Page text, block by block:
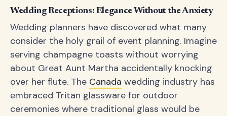
Wedding Receptions: Elegance Without the Anxiety
Wedding planners have discovered what many
consider the holy grail of event planning. Imagine
serving champagne toasts without worrying
about Great Aunt Martha accidentally knocking
over her flute. The Canada wedding industry has
embraced Tritan glassware for outdoor
ceremonies where traditional glass would be